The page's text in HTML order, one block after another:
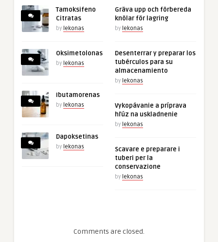
Tamoksifeno
Citratas
by lekonas
Oksimetolonas
by lekonas
Ibutamorenas
by lekonas
Dapoksetinas
by lekonas
Gräva upp och förbereda
knölar för lagring
by lekonas
Desenterrar y preparar los
tubérculos para su
almacenamiento
by lekonas
Vykopávanie a príprava
hľúz na uskladnenie
by lekonas
Scavare e preparare i
tuberi per la
conservazione
by lekonas
Comments are closed.